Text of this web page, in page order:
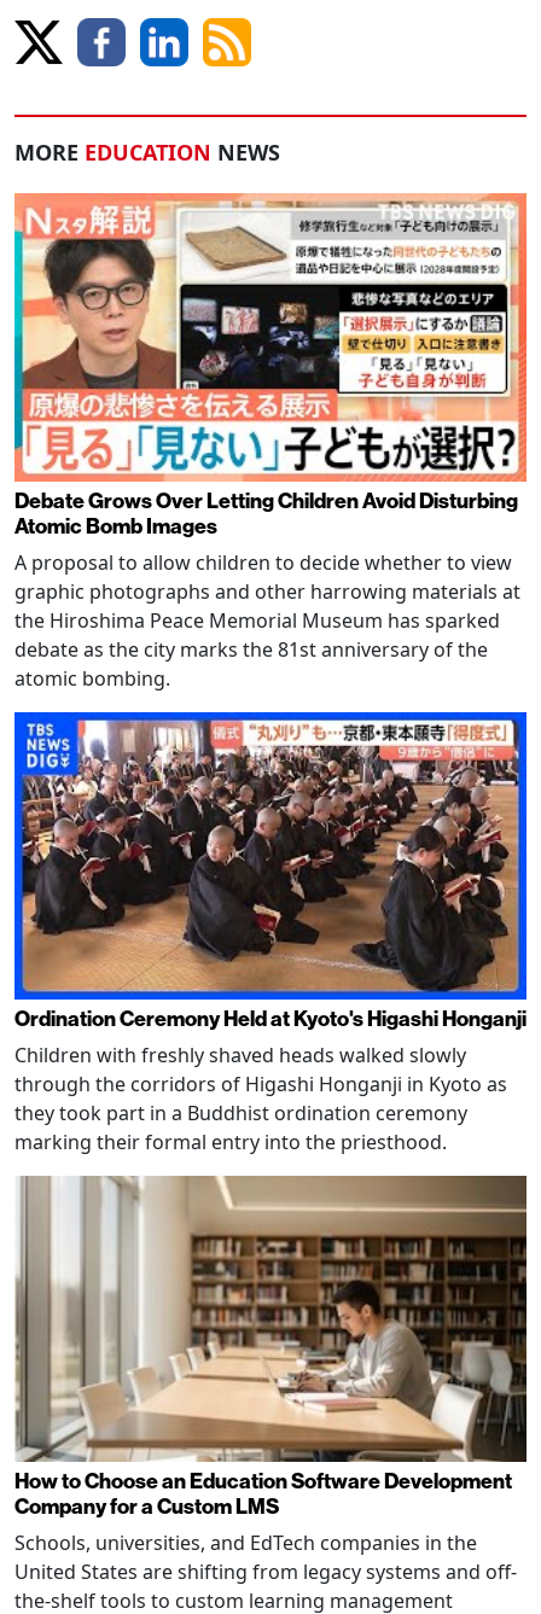
MORE EDUCATION NEWS
Debate Grows Over Letting Children Avoid Disturbing
Atomic Bomb Images
A proposal to allow children to decide whether to view
graphic photographs and other harrowing materials at
the Hiroshima Peace Memorial Museum has sparked
debate as the city marks the 81st anniversary of the
atomic bombing.
Ordination Ceremony Held at Kyoto's Higashi Honganji
Children with freshly shaved heads walked slowly
through the corridors of Higashi Honganji in Kyoto as
they took part in a Buddhist ordination ceremony
marking their formal entry into the priesthood.
How to Choose an Education Software Development
Company for a Custom LMS
Schools, universities, and EdTech companies in the
United States are shifting from legacy systems and off-
the-shelf tools to custom learning management